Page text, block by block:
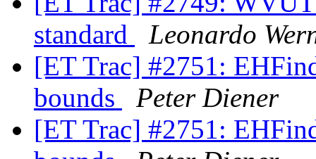
standard
Leonardo
[ET Trac] #2751:
bounds
Peter Diener
[ET Trac] #2751: